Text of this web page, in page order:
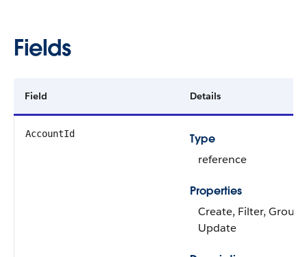
Fields
Field Details
AccountId
Type
reference
Properties
Create, Filter, Group,
Update